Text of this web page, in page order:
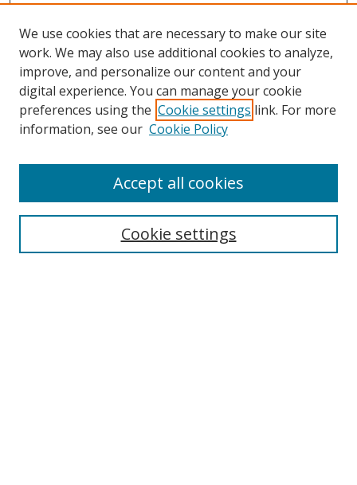
Search
We use cookies that are necessary to make our site
work. We may also use additional cookies to analyze,
improve, and personalize our content and your
digital experience. You can manage your cookie
preferences using the Cookie settings link. For more
information, see our Cookie Policy
Cookie settings
Accept all cookies